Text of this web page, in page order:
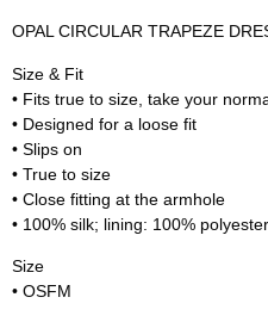
OPAL CIRCULAR TRAPEZE
Size & Fit
• Fits true to size, take your
• Designed for a loose fit
• Slips on
• True to size
• Close fitting at the armhole
• 100% silk; lining: 100% polyester
Size
• OSFM